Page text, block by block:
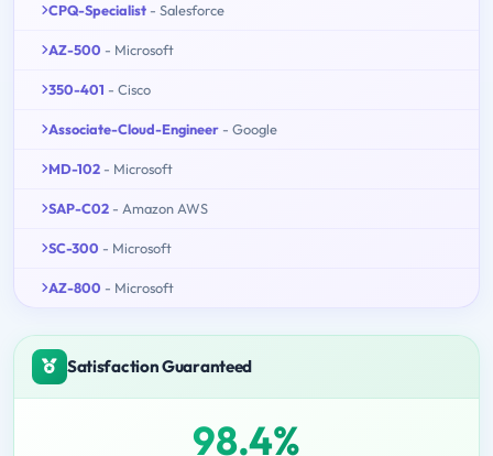
CPQ-Specialist - Salesforce
AZ-500 - Microsoft
350-401 - Cisco
Associate-Cloud-Engineer - Google
MD-102 - Microsoft
SAP-C02 - Amazon AWS
SC-300 - Microsoft
AZ-800 - Microsoft
Satisfaction Guaranteed
98.4%